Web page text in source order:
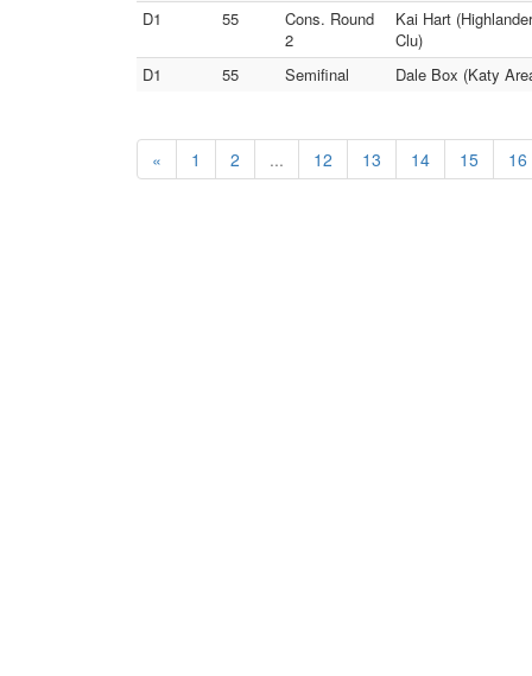
D1
55
Cons. Round
2
Kai Hart
Clu)
D1
55 Semifinal Dale Box (Katy
« 1 2 ... 12 13 14 15 16